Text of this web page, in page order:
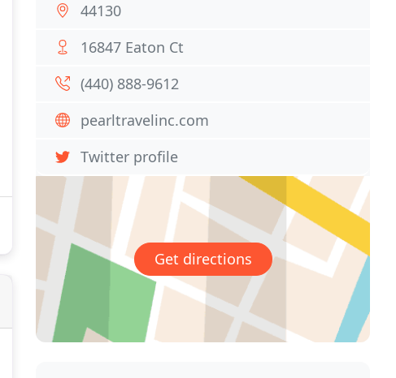
44130
16847 Eaton Ct
(440) 888-9612
pearltravelinc.com
Twitter profile
Get directions